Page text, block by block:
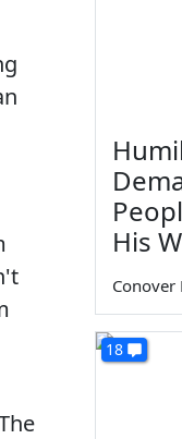
His
Conover
18